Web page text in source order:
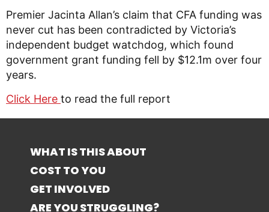
Premier Jacinta Allan’s claim that CFA funding was
never cut has been contradicted by Victoria’s
independent budget watchdog, which found
government grant funding fell by $12.1m over four
years.
Click Here to read the full report
WHAT IS THIS ABOUT
COST TO YOU
GET INVOLVED
ARE YOU STRUGGLING?